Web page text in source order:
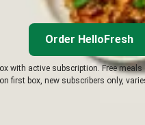
Order HelloFresh
with active subscription. Free
on first box, new subscribers only,